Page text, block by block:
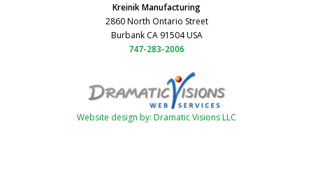
Kreinik Manufacturing
2860 North Ontario Street
Burbank CA 91504 USA
747-283-2006
Website design by: Dramatic Visions LLC